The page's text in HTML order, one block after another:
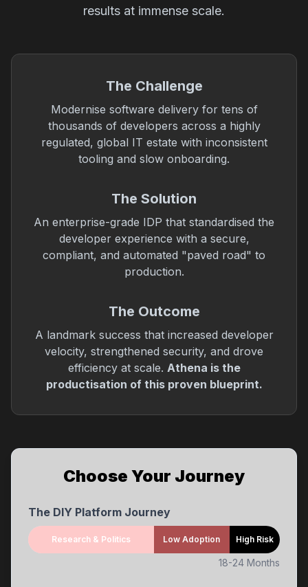
results at immense scale.
The Challenge
Modernise software delivery for tens of
thousands of developers across a highly
regulated, global IT estate with inconsistent
tooling and slow onboarding.
The Solution
An enterprise-grade IDP that standardised the
developer experience with a secure,
compliant, and automated "paved road" to
production.
The Outcome
A landmark success that increased developer
velocity, strengthened security, and drove
efficiency at scale. Athena is the
productisation of this proven blueprint.
Choose Your Journey
The DIY Platform Journey
Research & Politics Low Adoption High Risk
18-24 Months